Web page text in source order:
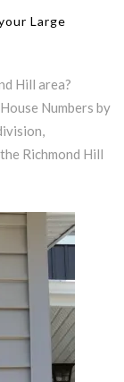
Large
Hill area?
Numbers by
Richmond Hill